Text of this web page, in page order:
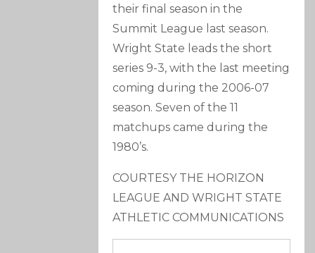
their final season in the
Summit League last season.
Wright State leads the short
series 9-3, with the last meeting
coming during the 2006-07
season. Seven of the 11
matchups came during the
1980’s.
COURTESY THE HORIZON
LEAGUE AND WRIGHT STATE
ATHLETIC COMMUNICATIONS